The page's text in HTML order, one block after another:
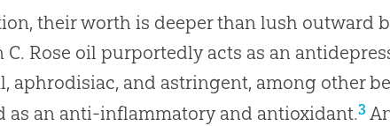
their worth is deeper than lush outward
Rose oil purportedly acts as an
aphrodisiac, and astringent, among other
as an anti-inflammatory and antioxidant.3